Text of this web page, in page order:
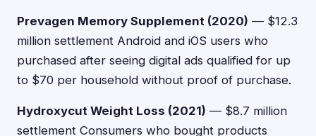
Prevagen Memory Supplement (2020) — $12.3
million settlement Android and iOS users who
purchased after seeing digital ads qualified for up
to $70 per household without proof of purchase.
Hydroxycut Weight Loss (2021) — $8.7 million
settlement Consumers who bought products